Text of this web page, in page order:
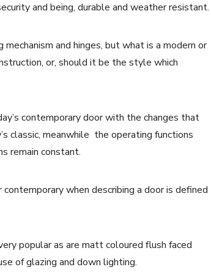
and being, durable and weather resistant.
and hinges, but what is a modern or
or, should it be the style which
contemporary door with the changes that
classic, meanwhile the operating functions
remain constant.
when describing a door is defined
popular as are matt coloured flush faced
of glazing and down lighting.